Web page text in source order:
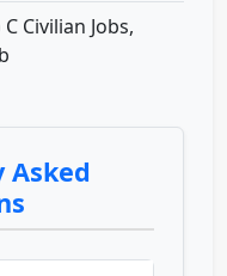
Civilian Jobs,
Asked